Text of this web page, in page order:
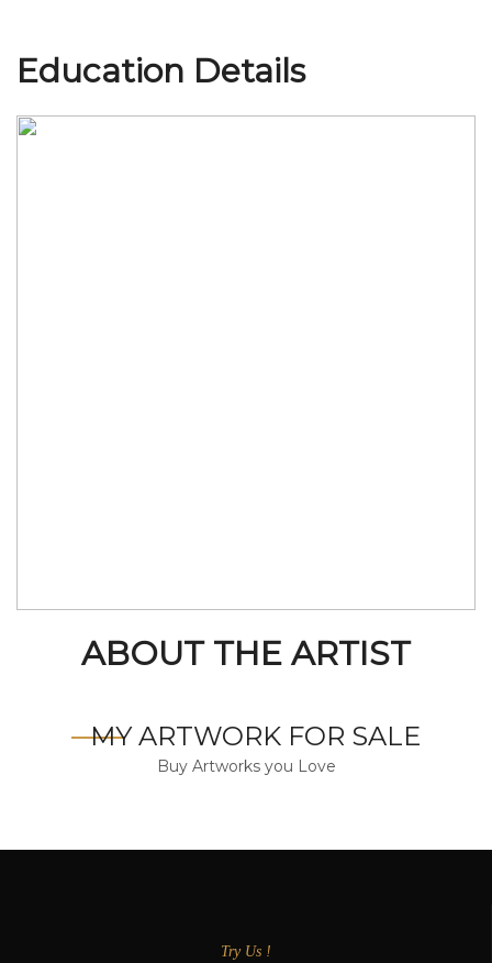
Join Us
Education Details
ABOUT THE ARTIST
MY ARTWORK FOR SALE
Buy Artworks you Love
Try Us !